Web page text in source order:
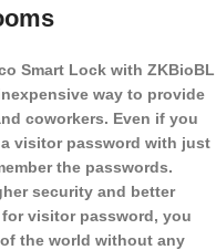
Smart Lock with ZKBioBL
way to provide
coworkers. Even if you
visitor password with just
the passwords.
security and better
visitor password, you
the world without any